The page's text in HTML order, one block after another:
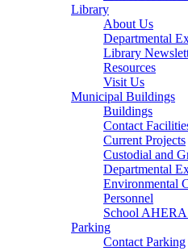
Library
About Us
Departmental
Library
Resources
Visit Us
Municipal Buildings
Buildings
Contact
Current Projects
Custodial and
Departmental
Environmental
Personnel
School AHERA
Parking
Contact Parking